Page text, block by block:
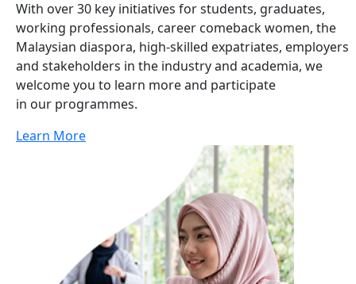
With over 30 key initiatives for students, graduates,
working professionals, career comeback women, the
Malaysian diaspora, high-skilled expatriates, employers
and stakeholders in the industry and academia, we
welcome you to learn more and participate
in our programmes.
Learn More